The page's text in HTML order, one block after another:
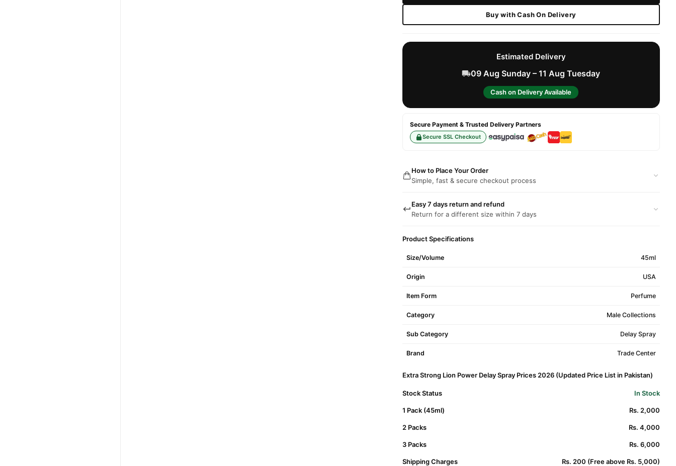
Buy with Cash On Delivery
Estimated Delivery
09 Aug Sunday – 11 Aug Tuesday
Cash on Delivery Available
Secure Payment & Trusted Delivery Partners
Secure SSL Checkout
How to Place Your Order
Simple, fast & secure checkout process
Easy 7 days return and refund
Return for a different size within 7 days
Product Specifications
Size/Volume 45ml
Origin USA
Item Form Perfume
Category Male Collections
Sub Category Delay Spray
Brand Trade Center
Extra Strong Lion Power Delay Spray Prices 2026 (Updated Price List in Pakistan)
Stock Status In Stock
1 Pack (45ml) Rs. 2,000
2 Packs Rs. 4,000
3 Packs Rs. 6,000
Shipping Charges Rs. 200 (Free above Rs. 5,000)